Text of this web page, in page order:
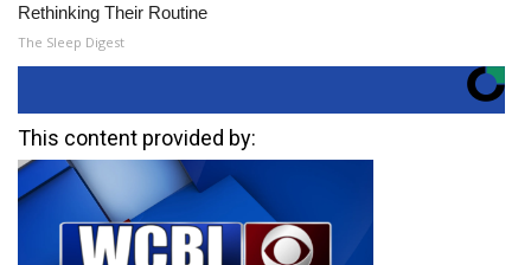
Rethinking Their Routine
The Sleep Digest
This content provided by: